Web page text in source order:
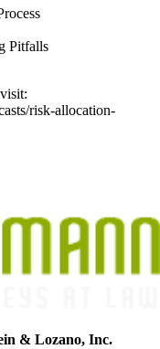
Pitfalls
risk-allocation-
& Lozano, Inc.